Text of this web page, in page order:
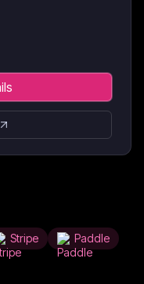
Stripe Paddle